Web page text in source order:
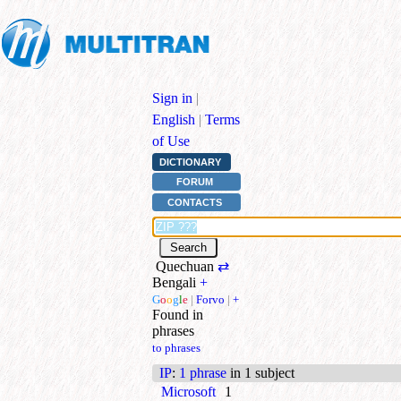
Sign in |
English | Terms
of Use
DICTIONARY
FORUM
CONTACTS
Quechuan⇄
Bengali +
Google | Forvo | +
Found in
phrases
to phrases
IP: 1 phrase in 1 subject
Microsoft
1